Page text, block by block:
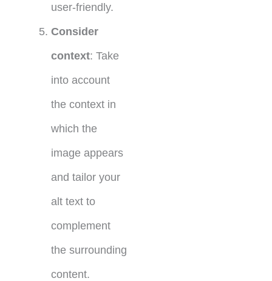
user-friendly.
Consider
context: Take
into account
the context in
which the
image appears
and tailor your
alt text to
complement
the surrounding
content.